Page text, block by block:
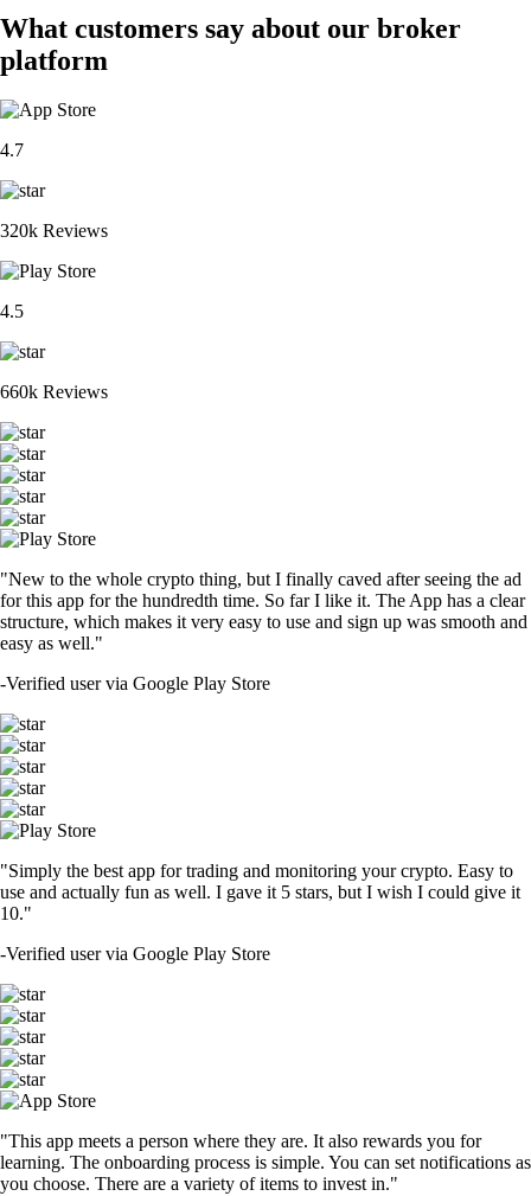
What customers say about our broker
platform
4.7
320k Reviews
4.5
660k Reviews
"New to the whole crypto thing, but I finally caved after seeing the ad
for this app for the hundredth time. So far I like it. The App has a clear
structure, which makes it very easy to use and sign up was smooth and
easy as well."
-Verified user via Google Play Store
"Simply the best app for trading and monitoring your crypto. Easy to
use and actually fun as well. I gave it 5 stars, but I wish I could give it
10."
-Verified user via Google Play Store
"This app meets a person where they are. It also rewards you for
learning. The onboarding process is simple. You can set notifications as
you choose. There are a variety of items to invest in."